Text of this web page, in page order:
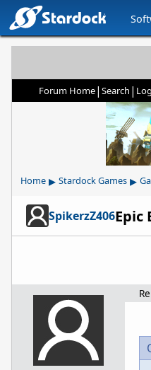
Forum Home| Search |
Home ▸ Stardock Games ▸
SpikerzZ406Epic